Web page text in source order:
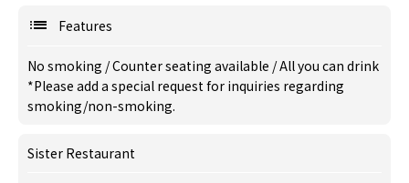
Features
No smoking /Counter seating available /All you can drink
*Please add a special request for inquiries regarding
smoking/non-smoking.
Sister Restaurant